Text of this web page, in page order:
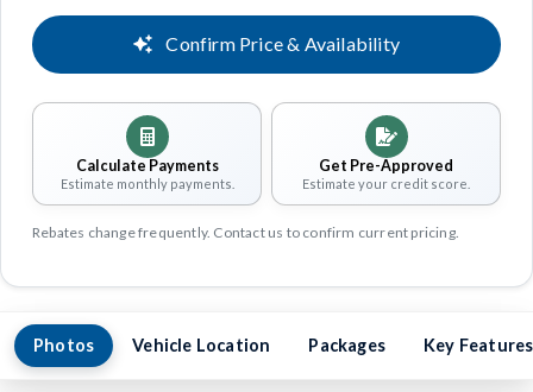
Confirm Price & Availability
Calculate Payments
Estimate monthly payments.
Get Pre-Approved
Estimate your credit score.
Rebates change frequently. Contact us to confirm current pricing.
Photos Vehicle Location Packages Key Features